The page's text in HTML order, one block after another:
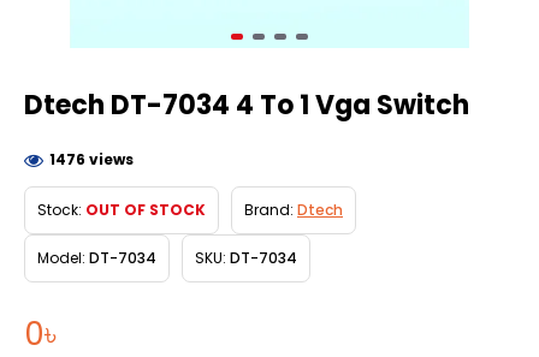
Dtech DT-7034 4 To 1 Vga Switch
0৳
Stock: OUT OF STOCK Brand: Dtech
Model: DT-7034 SKU: DT-7034
1476 views